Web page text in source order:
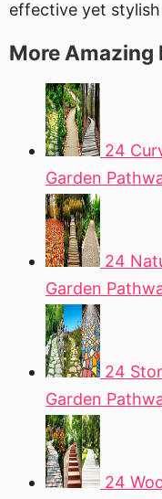
effective yet stylish
More Amazing
24
Garden
24
Garden
24
Garden
24